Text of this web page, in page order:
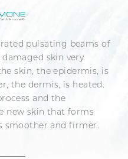
pulsating beams of
skin very
skin, the epidermis, is
the dermis, is heated.
and the
new skin that forms
smoother and firmer.